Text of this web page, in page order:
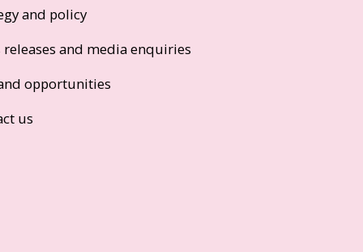
and policy
releases and media enquiries
opportunities
us